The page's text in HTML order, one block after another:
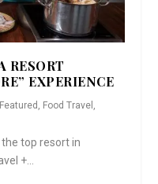
RESORT
EXPERIENCE
Featured Food Travel
top resort in
+...